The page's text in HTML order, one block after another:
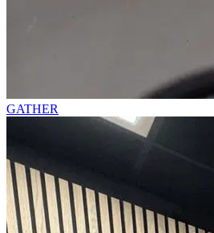
GATHER